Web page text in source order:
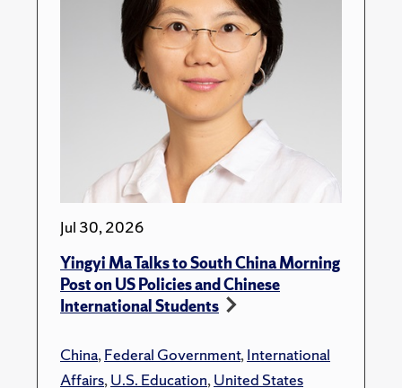
Jul 30, 2026
Yingyi Ma Talks to South China Morning
Post on US Policies and Chinese
International Students
China,Federal Government,International
Affairs,U.S. Education,United States